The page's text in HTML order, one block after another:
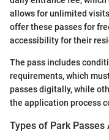
allows for unlimited
offer these passes for
accessibility for their
The pass includes
requirements, which
passes digitally, while
the application process
Types of Park Passes